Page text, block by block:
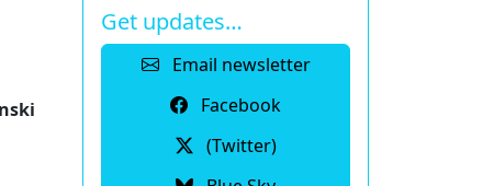
Get updates…
Email newsletter
Facebook
(Twitter)